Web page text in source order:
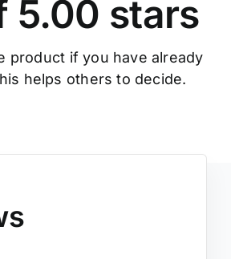
5.00 stars
product if you have already
helps others to decide.